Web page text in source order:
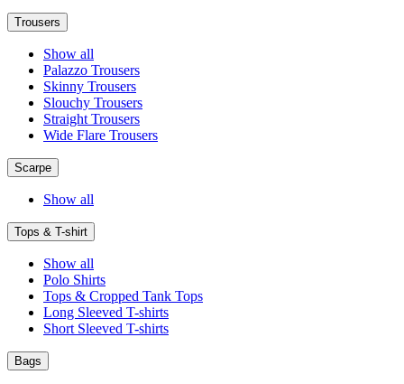
Trousers
Show all
Palazzo Trousers
Skinny Trousers
Slouchy Trousers
Straight Trousers
Wide Flare Trousers
Scarpe
Show all
Tops & T-shirt
Show all
Polo Shirts
Tops & Cropped Tank Tops
Long Sleeved T-shirts
Short Sleeved T-shirts
Bags